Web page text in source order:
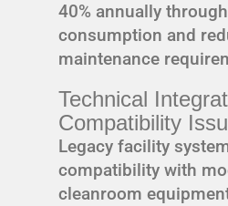
40% annually
consumption and
maintenance
Technical
Compatibility
Legacy facility
compatibility with
cleanroom